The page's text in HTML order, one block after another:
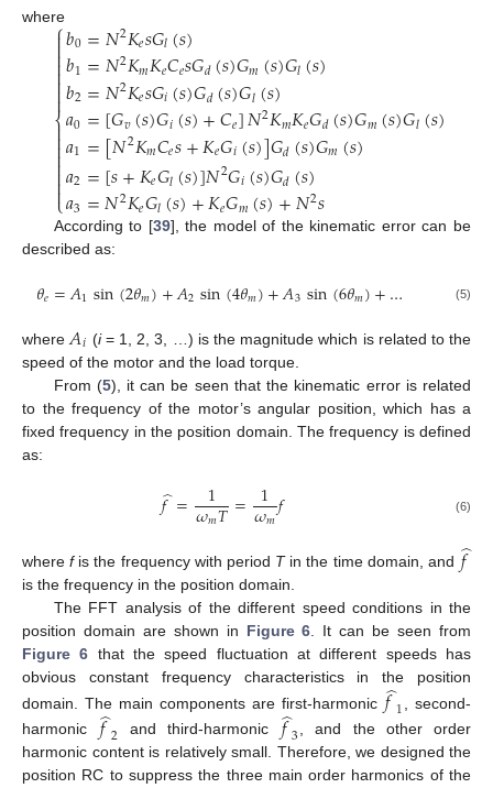
where
⎧
⎩
⎨







𝑏0=𝑁2𝐾𝑒𝑠𝐺𝑙(𝑠)
𝑏1=𝑁2𝐾𝑚𝐾𝑒𝐶𝑒𝑠𝐺𝑑(𝑠)𝐺𝑚(𝑠)𝐺𝑙(𝑠)
𝑏2=𝑁2𝐾𝑒𝑠𝐺𝑖(𝑠)𝐺𝑑(𝑠)𝐺𝑙(𝑠)
𝑎0=[𝐺𝑣(𝑠)𝐺𝑖(𝑠)+𝐶𝑒]𝑁2𝐾𝑚𝐾𝑒𝐺𝑑(𝑠)𝐺𝑚(𝑠)𝐺𝑙(𝑠)
𝑎1=[𝑁2𝐾𝑚𝐶𝑒𝑠+𝐾𝑒𝐺𝑖(𝑠)]𝐺𝑑(𝑠)𝐺𝑚(𝑠)
𝑎2=[𝑠+𝐾𝑒𝐺𝑙(𝑠)]𝑁2𝐺𝑖(𝑠)𝐺𝑑(𝑠)
𝑎3=𝑁2𝐾𝑒𝐺𝑙(𝑠)+𝐾𝑒𝐺𝑚(𝑠)+𝑁2𝑠
According to [39], the model of the kinematic error can be
described as:
𝜃𝑒=𝐴1sin(2𝜃𝑚)+𝐴2sin(4𝜃𝑚)+𝐴3sin(6𝜃𝑚)+… (5)
where 𝐴𝑖 (i= 1, 2, 3, …) is the magnitude which is related to the
speed of the motor and the load torque.
From (5), it can be seen that the kinematic error is related
to the frequency of the motor’s angular position, which has a
fixed frequency in the position domain. The frequency is defined
as:
𝑓̂= 1
𝜔𝑚𝑇= 1
𝜔𝑚𝑓 (6)
wherefis the frequency with period Tin the time domain, and 𝑓̂
is the frequency in the position domain.
The FFT analysis of the different speed conditions in the
position domain are shown in Figure 6 . It can be seen from
Figure 6 that the speed fluctuation at different speeds has
obvious constant frequency characteristics in the position
domain. The main components are first-harmonic 𝑓̂1 , second-
harmonic 𝑓̂2 and third-harmonic 𝑓̂3 , and the other order
harmonic content is relatively small. Therefore, we designed the
position RC to suppress the three main order harmonics of the